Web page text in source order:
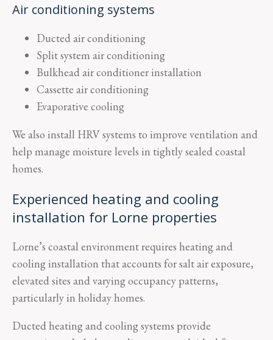
Air conditioning systems
Ducted air conditioning
Split system air conditioning
Bulkhead air conditioner installation
Cassette air conditioning
Evaporative cooling
We also install HRV systems to improve ventilation and
help manage moisture levels in tightly sealed coastal
homes.
Experienced heating and cooling
installation for Lorne properties
Lorne’s coastal environment requires heating and
cooling installation that accounts for salt air exposure,
elevated sites and varying occupancy patterns,
particularly in holiday homes.
Ducted heating and cooling systems provide